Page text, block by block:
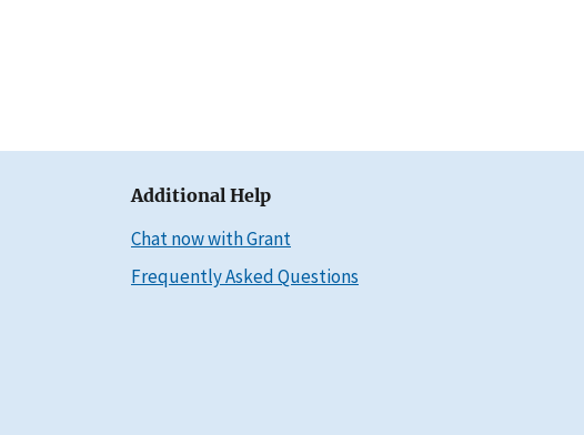
Additional Help
Chat now with Grant
Frequently Asked Questions